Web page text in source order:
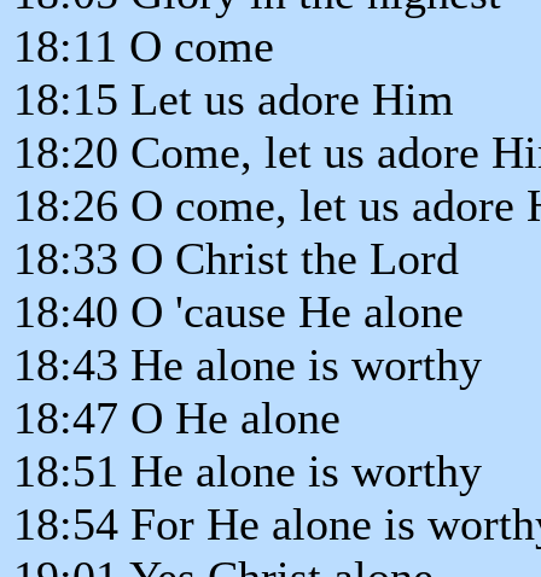
18:11 O come
18:15 Let us adore Him
18:20 Come, let us adore
18:26 O come, let us adore
18:33 O Christ the Lord
18:40 O 'cause He alone
18:43 He alone is worthy
18:47 O He alone
18:51 He alone is worthy
18:54 For He alone is